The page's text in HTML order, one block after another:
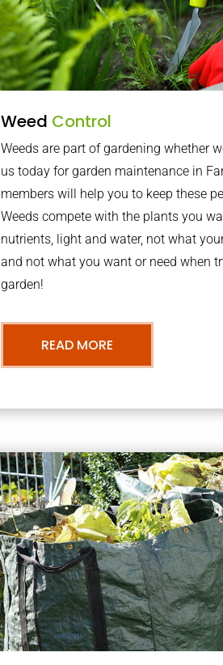
Weed Control
Weeds are part of gardening whether
us today for garden maintenance in
members will help you to keep these
Weeds compete with the plants you
nutrients, light and water, not what
and not what you want or need when
garden!
READ MORE